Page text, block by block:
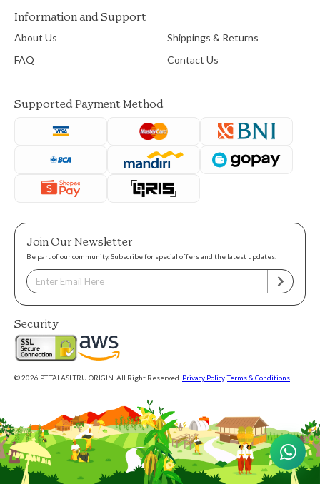
Information and Support
About Us
Shippings & Returns
FAQ
Contact Us
Supported Payment Method
Join Our Newsletter
Be part of our community. Subscribe for special offers and the latest updates.
Security
© 2026 PT TALASI TRU ORIGIN. All Right Reserved. Privacy Policy.Terms & Conditions